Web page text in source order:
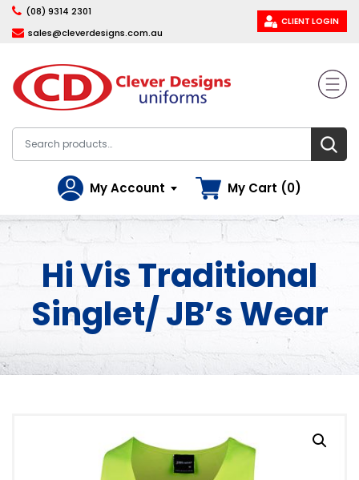
(08) 9314 2301
sales@cleverdesigns.com.au
CLIENT LOGIN
My Account My Cart (0)
Hi Vis Traditional
Singlet/ JB’s Wear